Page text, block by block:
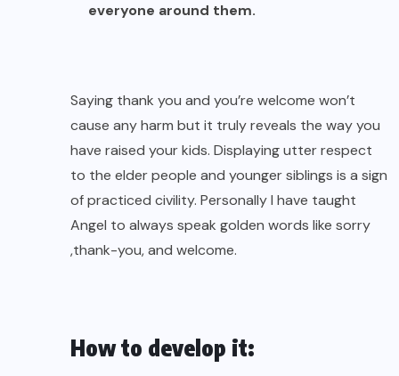
everyone around them.
Saying thank you and you’re welcome won’t
cause any harm but it truly reveals the way you
have raised your kids. Displaying utter respect
to the elder people and younger siblings is a sign
of practiced civility. Personally I have taught
Angel to always speak golden words like sorry
,thank-you, and welcome.
How to develop it: